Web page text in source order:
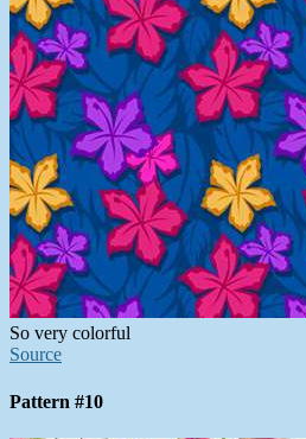
So very colorful
Source
Pattern #10